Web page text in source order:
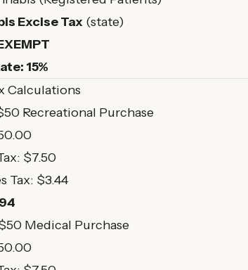
Excise Tax (state)
15%
Calculations
Recreational Purchase
$7.50
Tax: $3.44
Medical Purchase